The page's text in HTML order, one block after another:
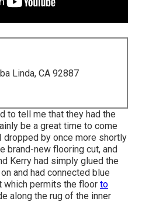
Linda, CA 92887
to tell me that they had the
be a great time to come
dropped by once more shortly
brand-new flooring cut, and
Kerry had simply glued the
and had connected blue
which permits the floor to
along the rug of the inner